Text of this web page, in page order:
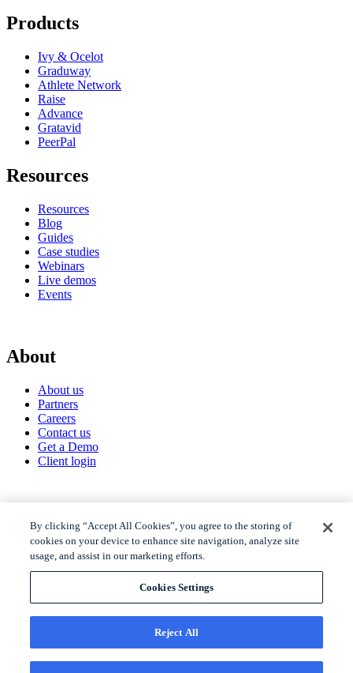
Products
Ivy & Ocelot
Graduway
Athlete Network
Raise
Advance
Gratavid
PeerPal
Resources
Resources
Blog
Guides
Case studies
Webinars
Live demos
Events
About
About us
Partners
Careers
Contact us
Get a Demo
Client login
© 2026 Gravyty
Privacy policy
Raise Privacy Policy
Trust
MSA
By clicking “Accept All Cookies”, you agree to the storing of
cookies on your device to enhance site navigation, analyze site
usage, and assist in our marketing efforts.
Cookies Settings
Reject All